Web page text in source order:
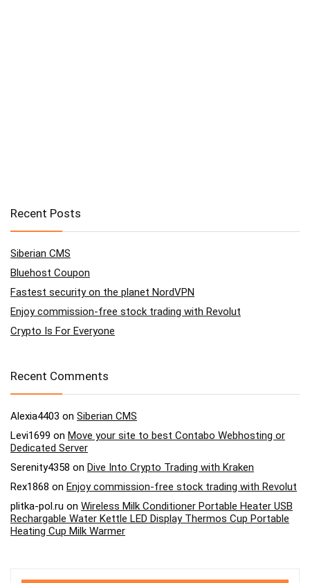
Recent Posts
Siberian CMS
Bluehost Coupon
Fastest security on the planet NordVPN
Enjoy commission-free stock trading with Revolut
Crypto Is For Everyone
Recent Comments
Alexia4403 on Siberian CMS
Levi1699 on Move your site to best Contabo Webhosting or
Dedicated Server
Serenity4358 on Dive Into Crypto Trading with Kraken
Rex1868 on Enjoy commission-free stock trading with Revolut
plitka-pol.ru on Wireless Milk Conditioner Portable Heater USB
Rechargable Water Kettle LED Display Thermos Cup Portable
Heating Cup Milk Warmer